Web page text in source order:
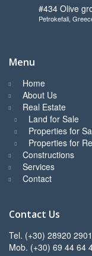
#434 Olive
Petrokefali,
Menu
Home
About Us
Real Estate
Land for Sale
Properties for
Properties for
Constructions
Services
Contact
Contact Us
Tel. (+30) 28920
Mob. (+30) 69 44 64